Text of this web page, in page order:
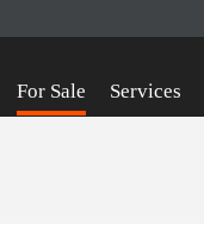
For Sale Services